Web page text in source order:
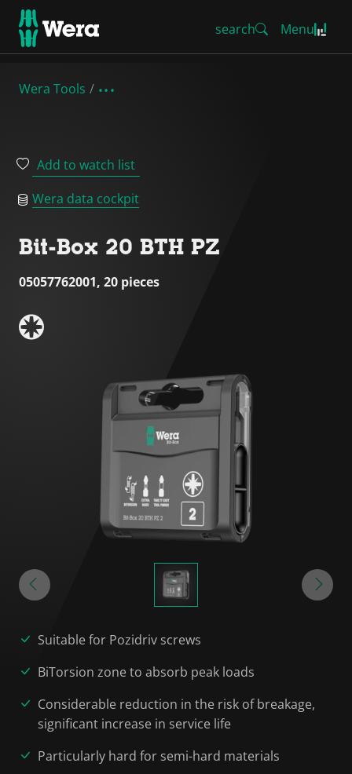
search Menu
Wera Tools
Add to watch list
Wera data cockpit
Bit-Box 20 BTH PZ
05057762001, 20 pieces
Suitable for Pozidriv screws
BiTorsion zone to absorb peak loads
Considerable reduction in the risk of breakage,
significant increase in service life
Particularly hard for semi-hard materials